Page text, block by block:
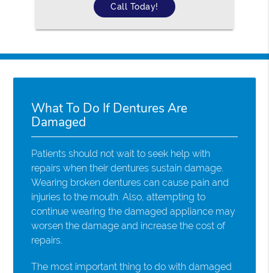
Call Today!
What To Do If Dentures Are
Damaged
Patients should not wait to seek help with
repairs when their dentures sustain damage.
Wearing broken dentures can cause pain and
injuries to the mouth. Also, attempting to
continue wearing the damaged appliance may
worsen the damage and increase the cost of
repairs.
The most important thing to do with damaged